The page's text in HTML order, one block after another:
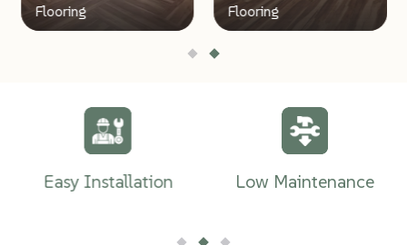
Flooring
Flooring
Easy Installation Low Maintenance